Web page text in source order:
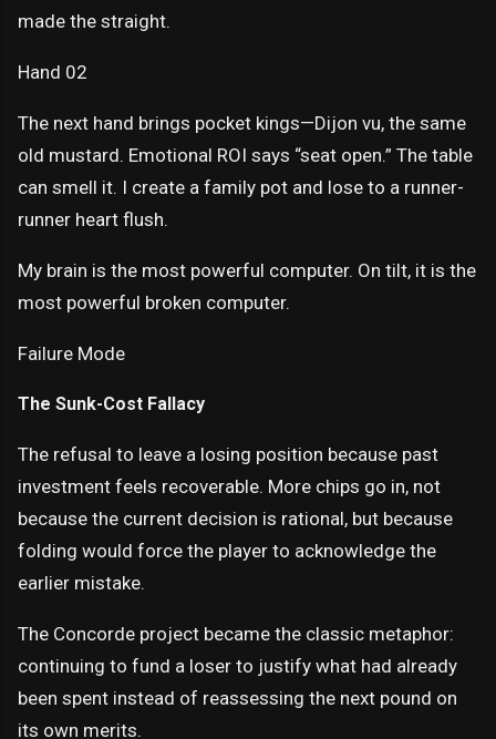
made the straight.
Hand 02
The next hand brings pocket kings—Dijon vu, the same
old mustard. Emotional ROI says “seat open.” The table
can smell it. I create a family pot and lose to a runner-
runner heart flush.
My brain is the most powerful computer. On tilt, it is the
most powerful broken computer.
Failure Mode
The Sunk-Cost Fallacy
The refusal to leave a losing position because past
investment feels recoverable. More chips go in, not
because the current decision is rational, but because
folding would force the player to acknowledge the
earlier mistake.
The Concorde project became the classic metaphor:
continuing to fund a loser to justify what had already
been spent instead of reassessing the next pound on
its own merits.